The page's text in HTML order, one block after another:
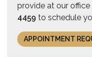
provide at our office
4459 to schedule
APPOINTMENT